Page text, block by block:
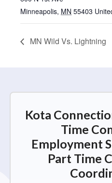
Minneapolis, MN 55403
MN Wild Vs. Lightning
Kota
Time
Employment
Part Time